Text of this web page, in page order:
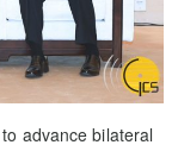
advance bilateral